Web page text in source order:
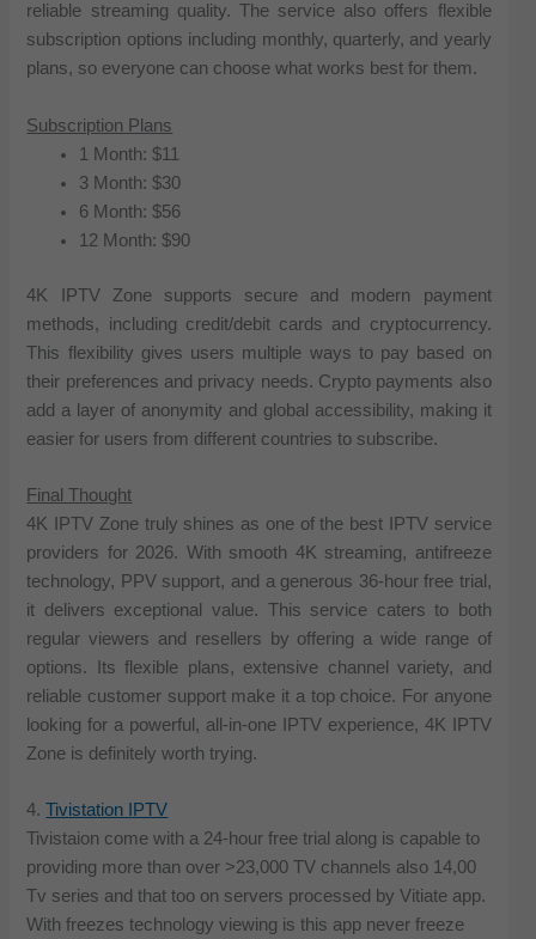
reliable streaming quality. The service also offers flexible
subscription options including monthly, quarterly, and yearly
plans, so everyone can choose what works best for them.
Subscription Plans
1 Month: $11
3 Month: $30
6 Month: $56
12 Month: $90
4K IPTV Zone supports secure and modern payment
methods, including credit/debit cards and cryptocurrency.
This flexibility gives users multiple ways to pay based on
their preferences and privacy needs. Crypto payments also
add a layer of anonymity and global accessibility, making it
easier for users from different countries to subscribe.
Final Thought
4K IPTV Zone truly shines as one of the best IPTV service
providers for 2026. With smooth 4K streaming, antifreeze
technology, PPV support, and a generous 36-hour free trial,
it delivers exceptional value. This service caters to both
regular viewers and resellers by offering a wide range of
options. Its flexible plans, extensive channel variety, and
reliable customer support make it a top choice. For anyone
looking for a powerful, all-in-one IPTV experience, 4K IPTV
Zone is definitely worth trying.
4.Tivistation IPTV
Tivistaion come with a 24-hour free trial along is capable to
providing more than over >23,000 TV channels also 14,00
Tv series and that too on servers processed by Vitiate app.
With freezes technology viewing is this app never freeze